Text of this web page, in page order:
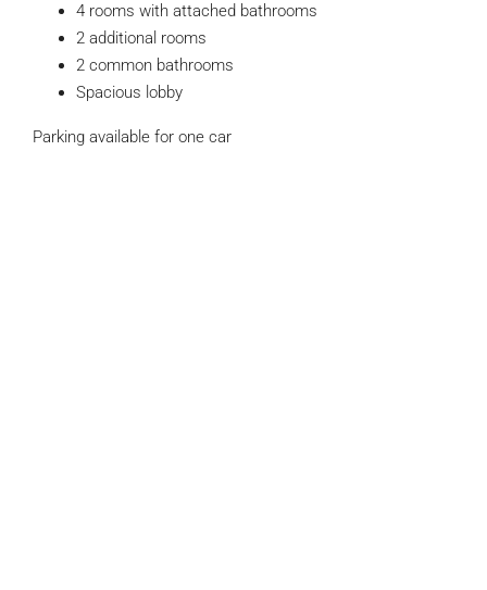
4 rooms with attached bathrooms
2 additional rooms
2 common bathrooms
Spacious lobby
Parking available for one car